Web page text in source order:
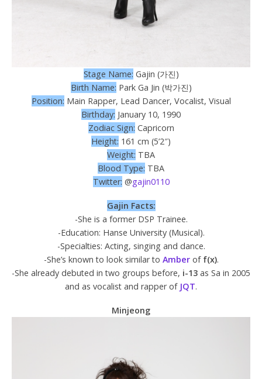
Stage Name: Gajin (가진)
Birth Name: Park Ga Jin (박가진)
Position: Main Rapper, Lead Dancer, Vocalist, Visual
Birthday: January 10, 1990
Zodiac Sign: Capricorn
Height: 161 cm (5’2″)
Weight: TBA
Blood Type: TBA
Twitter: @gajin0110
Gajin Facts:
-She is a former DSP Trainee.
-Education: Hanse University (Musical).
-Specialties: Acting, singing and dance.
-She’s known to look similar to Amberof f(x).
-She already debuted in two groups before, i-13 as Sa in 2005
and as vocalist and rapper of JQT.
Minjeong